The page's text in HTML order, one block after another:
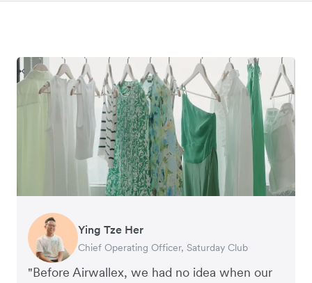
"Before Airwallex, we had no idea when our
Ying Tze Her
Chief Operating Officer, Saturday Club
Emily Chu
Co-founder, Hey! Chips
Benjamin
Founder of Grams(28)
Jennifer Chong
Co-founder, Linjer